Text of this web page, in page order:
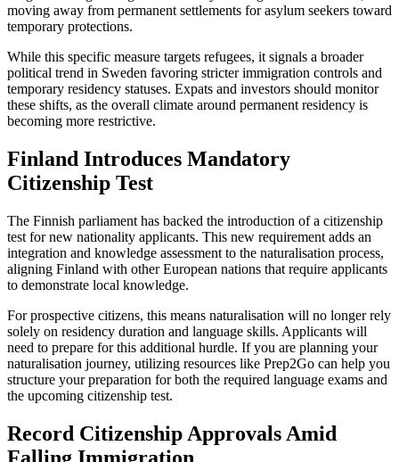
moving away from permanent settlements for asylum seekers toward
temporary protections.
While this specific measure targets refugees, it signals a broader
political trend in Sweden favoring stricter immigration controls and
temporary residency statuses. Expats and investors should monitor
these shifts, as the overall climate around permanent residency is
becoming more restrictive.
Finland Introduces Mandatory
Citizenship Test
The Finnish parliament has backed the introduction of a citizenship
test for new nationality applicants. This new requirement adds an
integration and knowledge assessment to the naturalisation process,
aligning Finland with other European nations that require applicants
to demonstrate local knowledge.
For prospective citizens, this means naturalisation will no longer rely
solely on residency duration and language skills. Applicants will
need to prepare for this additional hurdle. If you are planning your
naturalisation journey, utilizing resources like Prep2Go can help you
structure your preparation for both the required language exams and
the upcoming citizenship test.
Record Citizenship Approvals Amid